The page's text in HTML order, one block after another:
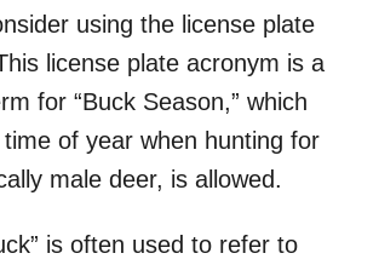
using the license plate
license plate acronym is a
for “Buck Season,” which
of year when hunting for
male deer, is allowed.
is often used to refer to